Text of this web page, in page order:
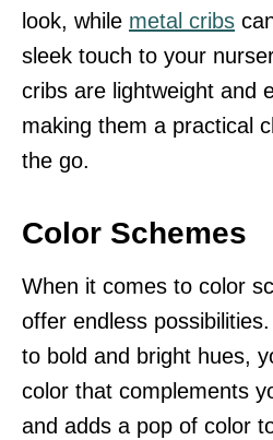
look, while metal cribs
sleek touch to your
cribs are lightweight and
making them a practical
the go.
Color Schemes
When it comes to color
offer endless
to bold and bright hues,
color that complements
and adds a pop of color